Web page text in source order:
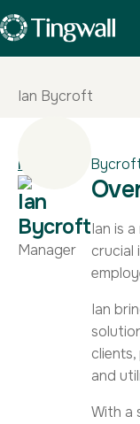
Ian Bycroft
Home Ian
Ian
Bycroft
Manager
Ian is
crucial
Ian
and
With a